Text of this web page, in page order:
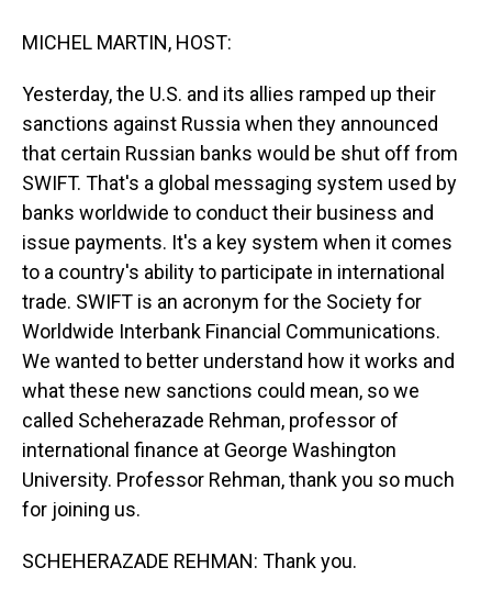
MICHEL MARTIN, HOST:
Yesterday, the U.S. and its allies ramped up their
sanctions against Russia when they announced
that certain Russian banks would be shut off from
SWIFT. That's a global messaging system used by
banks worldwide to conduct their business and
issue payments. It's a key system when it comes
to a country's ability to participate in international
trade. SWIFT is an acronym for the Society for
Worldwide Interbank Financial Communications.
We wanted to better understand how it works and
what these new sanctions could mean, so we
called Scheherazade Rehman, professor of
international finance at George Washington
University. Professor Rehman, thank you so much
for joining us.
SCHEHERAZADE REHMAN: Thank you.